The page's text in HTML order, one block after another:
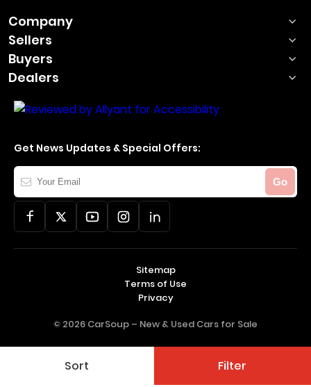
Sort Filter
Company
Sellers
Buyers
Dealers
Get News Updates & Special Offers:
Your
Email
Go
© 2026 CarSoup – New & Used Cars for Sale
Sitemap
Terms of Use
Privacy